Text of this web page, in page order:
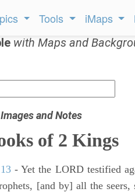
Tools iMaps
with Maps and
Images and Notes
of 2 Kings
- Yet the LORD testified
[and by] all the